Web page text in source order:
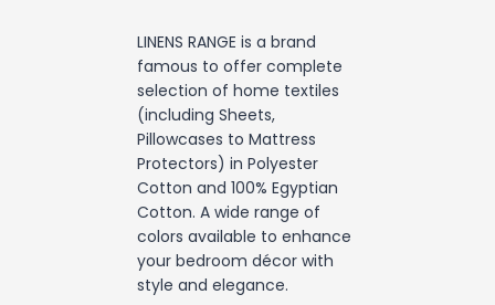
LINENS RANGE is a brand
famous to offer complete
selection of home textiles
(including Sheets,
Pillowcases to Mattress
Protectors) in Polyester
Cotton and 100% Egyptian
Cotton. A wide range of
colors available to enhance
your bedroom décor with
style and elegance.